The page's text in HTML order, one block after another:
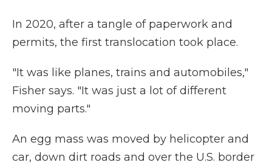
In 2020, after a tangle of paperwork and
permits, the first translocation took place.
"It was like planes, trains and automobiles,"
Fisher says. "It was just a lot of different
moving parts."
An egg mass was moved by helicopter and
car, down dirt roads and over the U.S. border